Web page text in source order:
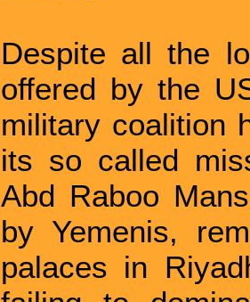
Despite all the
offered by the
military coalition
its so called
Abd Raboo
by Yemenis,
palaces in